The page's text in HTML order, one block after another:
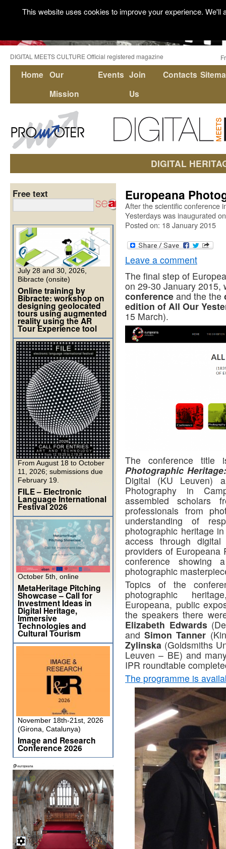
DIGITAL MEETS CULTURE Official registered magazine
Home Our
Mission
Events Join
Us
Contacts
DIGITAL
Europeana
After the scientific conference
Yesterdays was inaugurated
Posted on: 18 January 2015
Leave a comment
The final step of
on 29-30 January
conference and the the
edition of All Our
15 March).
The conference
Photographic
Digital (KU Leuven)
Photography in
assembled scholars
professionals from
understanding of
photographic heritage
access through
providers of Europeana
conference
photographic
Topics of the
photographic
Europeana, public
the speakers there
Elizabeth Edwards
andSimon Tanner
Zylinska (Goldsmiths
Leuven – BE) and
IPR roundtable
The programme is
Free text
July 28 and 30, 2026,
Bibracte (onsite)
Online training by
Bibracte: workshop on
designing geolocated
tours using augmented
reality using the AR
Tour Experience tool
From August 18 to October
11, 2026; submissions due
February 19.
FILE – Electronic
Language International
Festival 2026
October 5th, online
MetaHeritage Pitching
Showcase – Call for
Investment Ideas in
Digital Heritage,
Immersive
Technologies and
Cultural Tourism
November 18th-21st, 2026
(Girona, Catalunya)
Image and Research
Conference 2026
This website uses cookies to improve your experience.